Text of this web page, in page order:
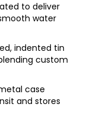
to deliver
water
indented tin
custom
case
and stores